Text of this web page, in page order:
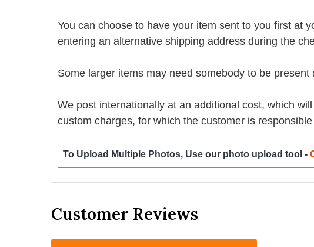
You can choose to have your item sent to you first at
entering an alternative shipping address during the
Some larger items may need somebody to be
We post internationally at an additional cost, which
custom charges, for which the customer is responsible
To Upload Multiple Photos, Use our photo upload tool -
Customer Reviews